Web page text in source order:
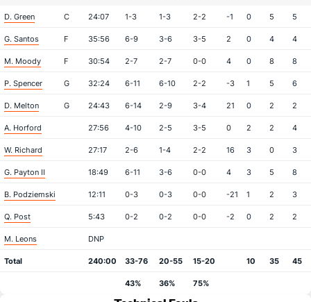
D. Green C 24:07 1-3 1-3 2-2 -1 0 5 5
G. Santos F 35:56 6-9 3-6 3-5 2 0 4 4
M. Moody F 30:54 2-7 2-7 0-0 4 0 8 8
P. Spencer G 32:24 6-11 6-10 2-2 -3 1 5 6
D. Melton G 24:43 6-14 2-9 3-4 21 0 2 2
A. Horford 27:56 4-10 2-5 3-5 0 2 2 4
W. Richard 27:17 2-6 1-4 2-2 16 3 0 3
G. Payton II 18:49 6-11 3-6 0-0 4 3 5 8
B. Podziemski 12:11 0-3 0-3 0-0 -21 1 2 3
Q. Post 5:43 0-2 0-2 0-0 -2 0 2 2
M. Leons DNP
Total 240:00 33-76 20-55 15-20 10 35 45
43% 36% 75%